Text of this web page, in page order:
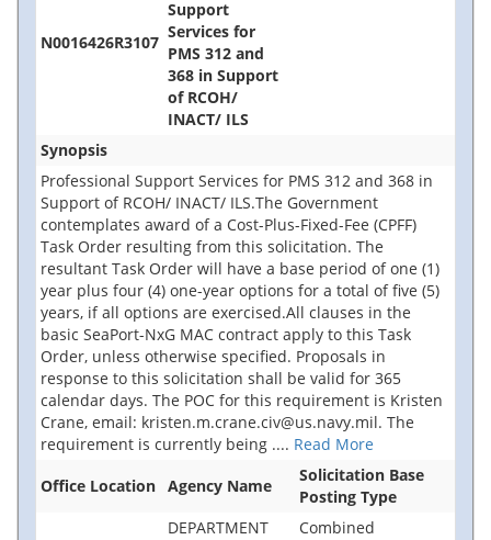
N0016426R3107
Support
Services for
PMS 312 and
368 in Support
of RCOH/
INACT/ ILS
Synopsis
Professional Support Services for PMS 312 and 368 in
Support of RCOH/ INACT/ ILS.The Government
contemplates award of a Cost-Plus-Fixed-Fee (CPFF)
Task Order resulting from this solicitation. The
resultant Task Order will have a base period of one (1)
year plus four (4) one-year options for a total of five (5)
years, if all options are exercised.All clauses in the
basic SeaPort-NxG MAC contract apply to this Task
Order, unless otherwise specified. Proposals in
response to this solicitation shall be valid for 365
calendar days. The POC for this requirement is Kristen
Crane, email: kristen.m.crane.civ@us.navy.mil. The
requirement is currently being .... Read More
Office Location Agency Name
Solicitation Base
Posting Type
DEPARTMENT
Combined